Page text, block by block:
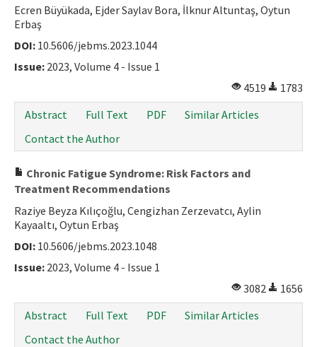
Ecren Büyükada, Ejder Saylav Bora, İlknur Altuntaş, Oytun
Erbaş
DOI: 10.5606/jebms.2023.1044
Issue: 2023, Volume 4 - Issue 1
4519
1783
Abstract
Full Text PDF
Similar Articles
Contact the Author
Chronic Fatigue Syndrome: Risk Factors and
Treatment Recommendations
Raziye Beyza Kılıçoğlu, Cengizhan Zerzevatcı, Aylin
Kayaaltı, Oytun Erbaş
DOI: 10.5606/jebms.2023.1048
Issue: 2023, Volume 4 - Issue 1
3082
1656
Abstract
Full Text PDF
Similar Articles
Contact the Author